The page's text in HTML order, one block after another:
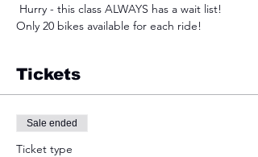
Hurry - this class ALWAYS has a wait list!
Only 20 bikes available for each ride!
Tickets
Sale ended
Ticket type